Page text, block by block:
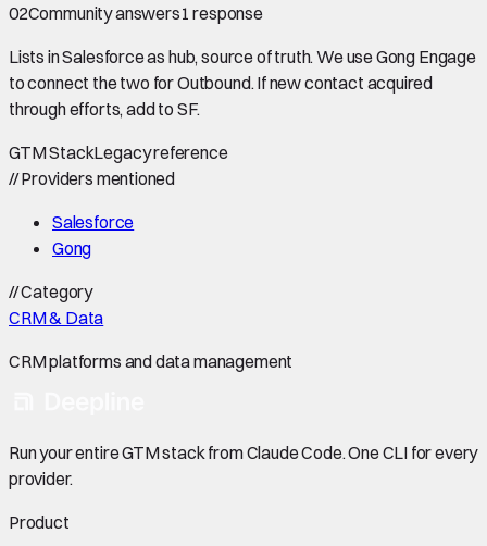
02Community answers1 response
Lists in Salesforce as hub, source of truth. We use Gong Engage
to connect the two for Outbound. If new contact acquired
through efforts, add to SF.
GTM StackLegacy reference
//Providers mentioned
Salesforce
Gong
//Category
CRM & Data
CRM platforms and data management
Run your entire GTM stack from Claude Code. One CLI for every
provider.
Product